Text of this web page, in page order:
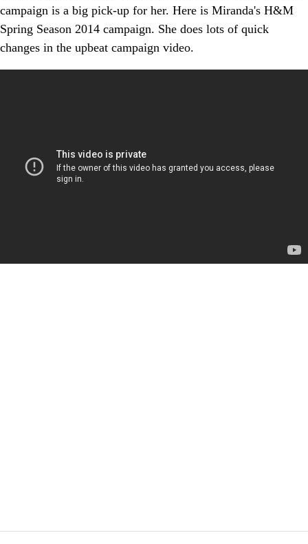
campaign is a big pick-up for her. Here is Miranda's H&M
Spring Season 2014 campaign. She does lots of quick
changes in the upbeat campaign video.